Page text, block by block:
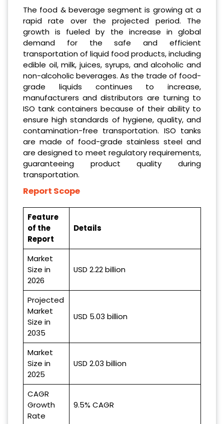
The food & beverage segment is growing at a
rapid rate over the projected period. The
growth is fueled by the increase in global
demand for the safe and efficient
transportation of liquid food products, including
edible oil, milk, juices, syrups, and alcoholic and
non-alcoholic beverages. As the trade of food-
grade liquids continues to increase,
manufacturers and distributors are turning to
ISO tank containers because of their ability to
ensure high standards of hygiene, quality, and
contamination-free transportation. ISO tanks
are made of food-grade stainless steel and
are designed to meet regulatory requirements,
guaranteeing product quality during
transportation.
Report Scope
Feature
of the
Report
Details
Market
Size in
2026
USD 2.22 billion
Projected
Market
Size in
2035
USD 5.03 billion
Market
Size in
2025
USD 2.03 billion
CAGR
Growth
Rate
9.5% CAGR